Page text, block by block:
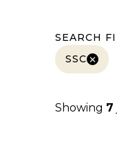
SEARCH
SSC
Showing 7